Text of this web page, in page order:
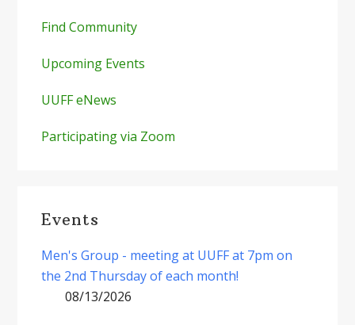
Find Community
Upcoming Events
UUFF eNews
Participating via Zoom
Events
Men's Group - meeting at UUFF at 7pm on
the 2nd Thursday of each month!
08/13/2026